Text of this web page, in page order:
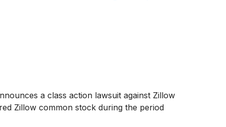
a class action lawsuit against Zillow
Zillow common stock during the period